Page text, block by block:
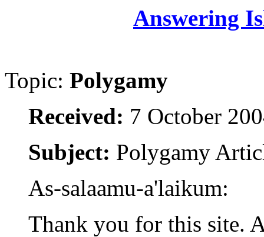
Answering
Topic: Polygamy
Received: 7 October
Subject: Polygamy
As-salaamu-a'laikum:
Thank you for this site.